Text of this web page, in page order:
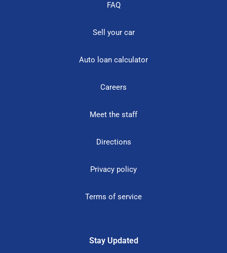
FAQ
Sell your car
Auto loan calculator
Careers
Meet the staff
Directions
Privacy policy
Terms of service
Stay Updated